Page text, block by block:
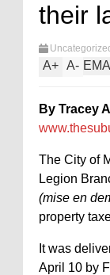
their
A+ A-
By Tracey
The City of
Legion
(mise en
property
It was
April 10 by